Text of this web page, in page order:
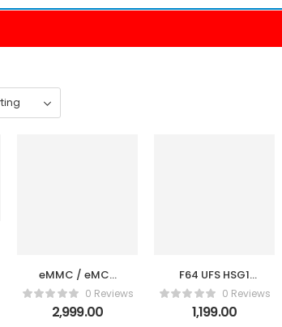
eMMC / eMCP
Socket BGA221 /
BGA254 Test
Socket Adapter
0 Reviews
2,999.00
F64 UFS HSG1
FPC V2 Cable +
F64 eMMC FPC
V2 Cable Set
0 Reviews
1,199.00